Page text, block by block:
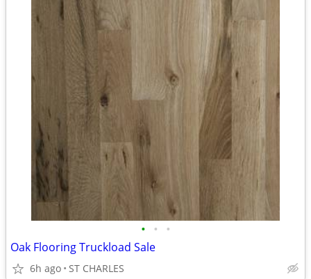
• • •
Oak Flooring Truckload Sale
6h ago ST CHARLES